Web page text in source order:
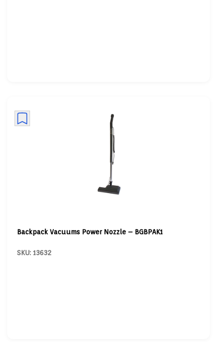
Backpack Vacuums Power Nozzle – BGBPAK1
SKU: 13632